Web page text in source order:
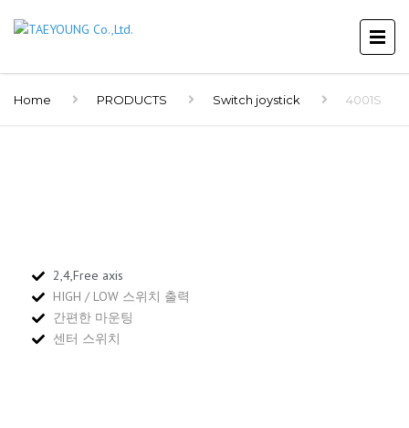
Home PRODUCTS Switch joystick 4001S
2,4,Free axis
HIGH / LOW 스위치 출력
간편한 마운팅
센터 스위치